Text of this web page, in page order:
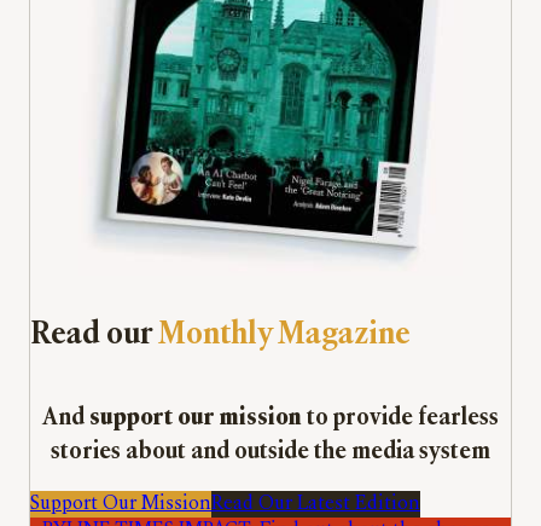
Read ourMonthly Magazine
And support our mission to provide fearless
stories about and outside the media system
Support Our MissionRead Our Latest Edition